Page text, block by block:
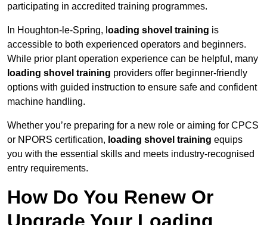
participating in accredited training programmes.
In Houghton-le-Spring, l oading shovel training is
accessible to both experienced operators and beginners.
While prior plant operation experience can be helpful, many
loading shovel training providers offer beginner-friendly
options with guided instruction to ensure safe and confident
machine handling.
Whether you’re preparing for a new role or aiming for CPCS
or NPORS certification, loading shovel training equips
you with the essential skills and meets industry-recognised
entry requirements.
How Do You Renew Or